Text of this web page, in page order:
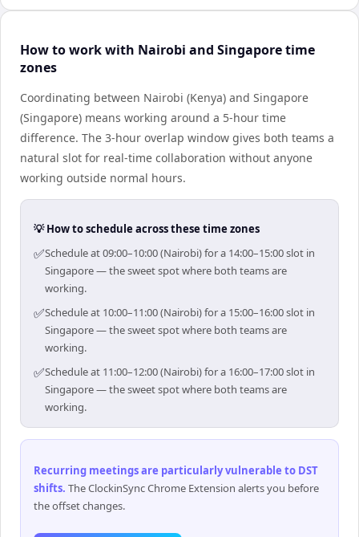
How to work with Nairobi and Singapore time
zones
Coordinating between Nairobi (Kenya) and Singapore
(Singapore) means working around a 5-hour time
difference. The 3-hour overlap window gives both teams a
natural slot for real-time collaboration without anyone
working outside normal hours.
💡 How to schedule across these time zones
✅Schedule at 09:00–10:00 (Nairobi) for a 14:00–15:00 slot in
Singapore — the sweet spot where both teams are
working.
✅Schedule at 10:00–11:00 (Nairobi) for a 15:00–16:00 slot in
Singapore — the sweet spot where both teams are
working.
✅Schedule at 11:00–12:00 (Nairobi) for a 16:00–17:00 slot in
Singapore — the sweet spot where both teams are
working.
Recurring meetings are particularly vulnerable to DST
shifts. The ClockinSync Chrome Extension alerts you before
the offset changes.